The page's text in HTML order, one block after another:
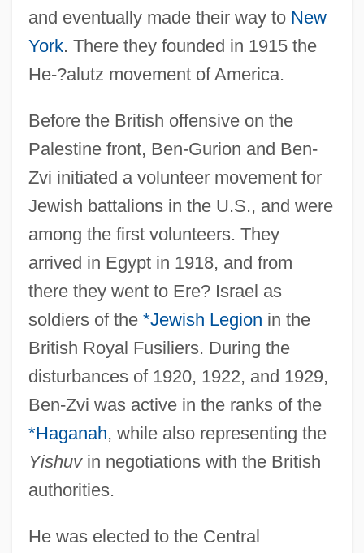
and eventually made their way to New
York. There they founded in 1915 the
He-?alutz movement of America.
Before the British offensive on the
Palestine front, Ben-Gurion and Ben-
Zvi initiated a volunteer movement for
Jewish battalions in the U.S., and were
among the first volunteers. They
arrived in Egypt in 1918, and from
there they went to Ere? Israel as
soldiers of the *Jewish Legion in the
British Royal Fusiliers. During the
disturbances of 1920, 1922, and 1929,
Ben-Zvi was active in the ranks of the
*Haganah, while also representing the
Yishuvin negotiations with the British
authorities.
He was elected to the Central